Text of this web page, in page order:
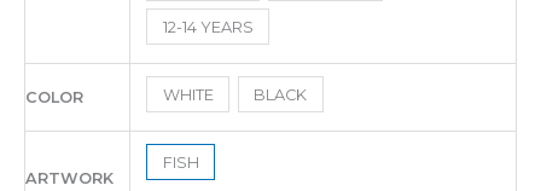
12-14 YEARS
COLOR WHITE BLACK
ARTWORK
FISH